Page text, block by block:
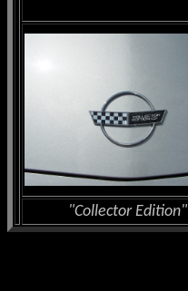
"Collector Edition"